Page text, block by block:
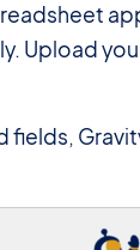
Upload